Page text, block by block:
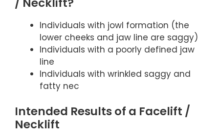
Individuals with jowl formation (the
lower cheeks and jaw line are saggy)
Individuals with a poorly defined jaw
line
Individuals with wrinkled saggy and
fatty nec
Intended Results of a Facelift /
Necklift